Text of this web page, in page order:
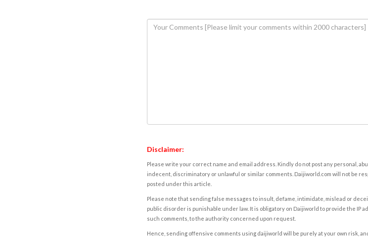
Disclaimer:
Please write your correct name and email address. Kindly do not post any personal,
indecent, discriminatory or unlawful or similar comments. Daijiworld.com will not be
posted under this article.
Please note that sending false messages to insult, defame, intimidate, mislead or
public disorder is punishable under law. It is obligatory on Daijiworld to provide the IP
such comments, to the authority concerned upon request.
Hence, sending offensive comments using daijiworld will be purely at your own risk,